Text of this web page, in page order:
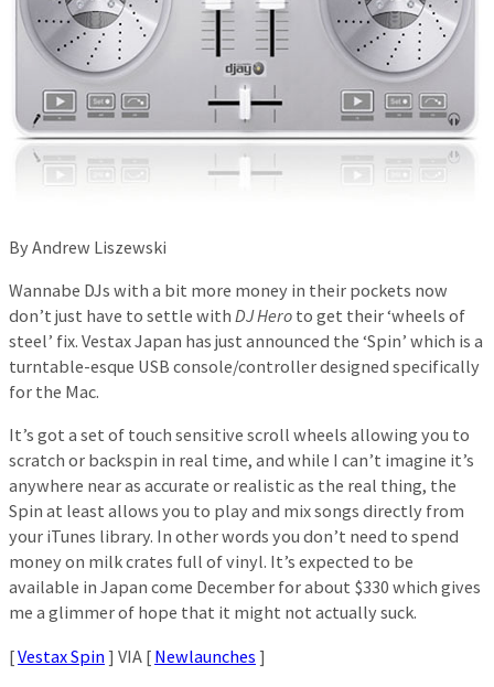
By Andrew Liszewski
Wannabe DJs with a bit more money in their pockets now
don’t just have to settle with DJ Hero to get their ‘wheels of
steel’ fix. Vestax Japan has just announced the ‘Spin’ which is a
turntable-esque USB console/controller designed specifically
for the Mac.
It’s got a set of touch sensitive scroll wheels allowing you to
scratch or backspin in real time, and while I can’t imagine it’s
anywhere near as accurate or realistic as the real thing, the
Spin at least allows you to play and mix songs directly from
your iTunes library. In other words you don’t need to spend
money on milk crates full of vinyl. It’s expected to be
available in Japan come December for about $330 which gives
me a glimmer of hope that it might not actually suck.
[Vestax Spin] VIA [ Newlaunches ]